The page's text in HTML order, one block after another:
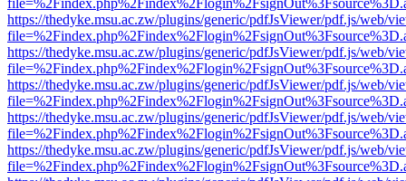
https://thedyke.msu.ac.zw/plugins/generic/pdfJsViewer/pdf.js/web/
https://thedyke.msu.ac.zw/plugins/generic/pdfJsViewer/pdf.js/web/
https://thedyke.msu.ac.zw/plugins/generic/pdfJsViewer/pdf.js/web/
https://thedyke.msu.ac.zw/plugins/generic/pdfJsViewer/pdf.js/web/
https://thedyke.msu.ac.zw/plugins/generic/pdfJsViewer/pdf.js/web/